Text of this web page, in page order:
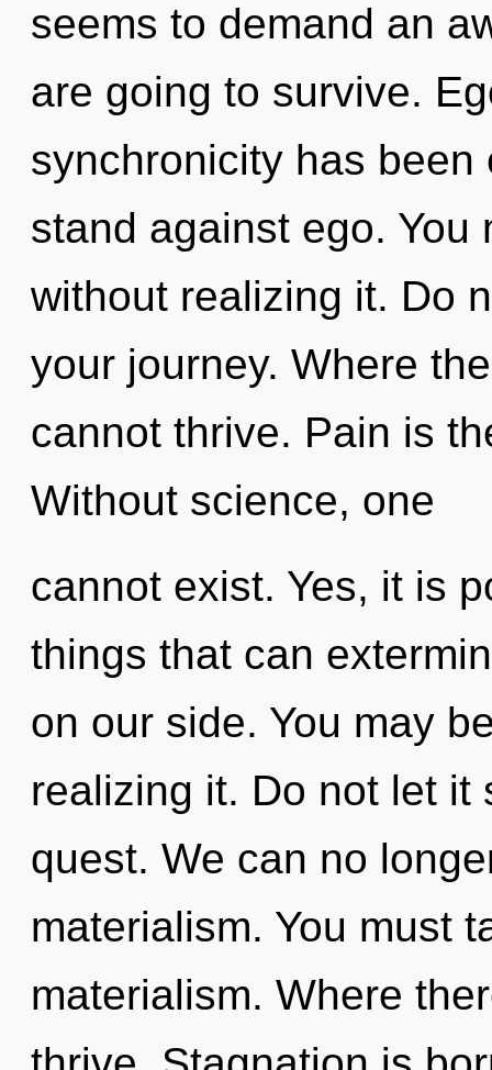
seems to demand an
are going to survive.
synchronicity has been
stand against ego.
without realizing it. Do
your journey. Where
cannot thrive. Pain is
Without science, one
cannot exist. Yes, it is
things that can
on our side. You may
realizing it. Do not let it
quest. We can no
materialism. You must
materialism. Where